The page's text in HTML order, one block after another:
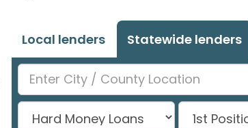
Local lenders Statewide lenders